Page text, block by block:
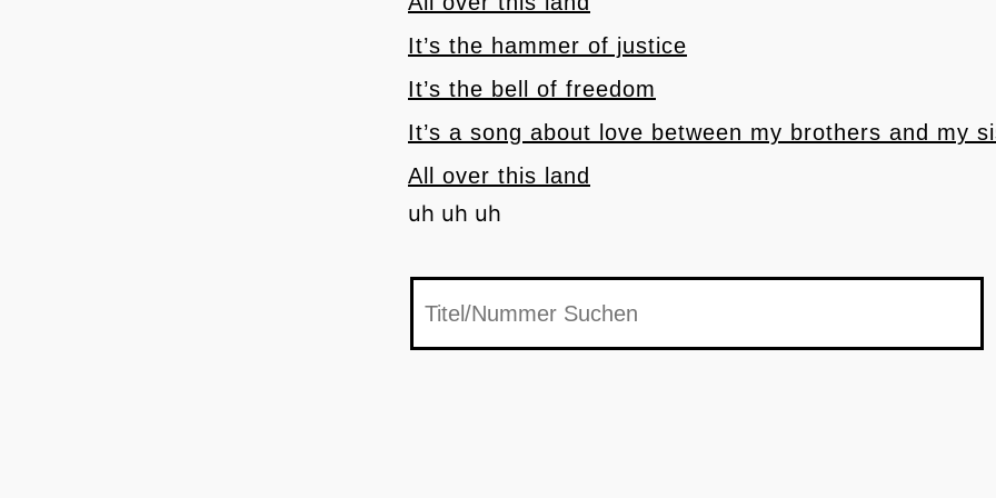
It’s the hammer of justice
It’s the bell of freedom
It’s a song about love between my brothers and my
All over this land
uh uh uh